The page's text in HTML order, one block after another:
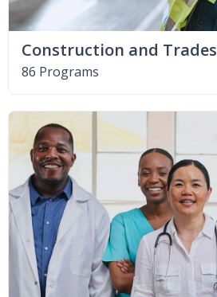
Construction and Trades
86 Programs